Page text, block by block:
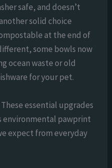
safe, and doesn’t
solid choice
at the end of
some bowls now
ocean waste or old
for your pet.
essential upgrades
environmental pawprint
expect from everyday